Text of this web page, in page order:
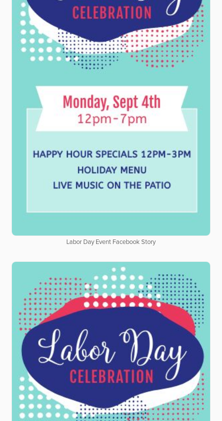
Labor Day Event Facebook Story